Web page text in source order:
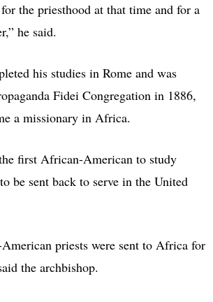
the priesthood at that time and for a
he said.
his studies in Rome and was
Fidei Congregation in 1886,
a missionary in Africa.
first African-American to study
be sent back to serve in the United
priests were sent to Africa for
the archbishop.